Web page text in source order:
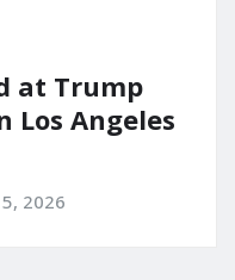
at Trump
Los Angeles
2026